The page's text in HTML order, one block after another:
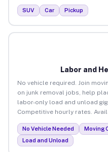
SUV Car Pickup
Labor and
No vehicle required. Join
on junk removal jobs, help
labor-only load and unload
Competitive hourly rates.
No Vehicle Needed Moving
Load and Unload